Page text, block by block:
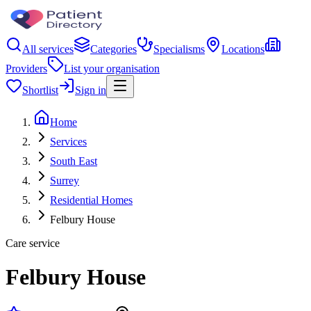
All services Categories Specialisms
Locations
Providers
List your organisation
Shortlist
Sign in
Home
Services
South East
Surrey
Residential Homes
Felbury House
Care service
Felbury House